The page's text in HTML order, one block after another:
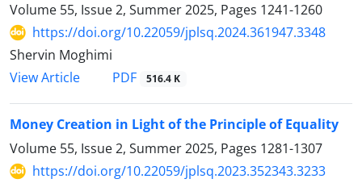
Volume 55, Issue 2, Summer 2025, Pages 1241-1260
https://doi.org/10.22059/jplsq.2024.361947.3348
Shervin Moghimi
View Article
PDF 516.4 K
Money Creation in Light of the Principle of Equality
Volume 55, Issue 2, Summer 2025, Pages 1281-1307
https://doi.org/10.22059/jplsq.2023.352343.3233